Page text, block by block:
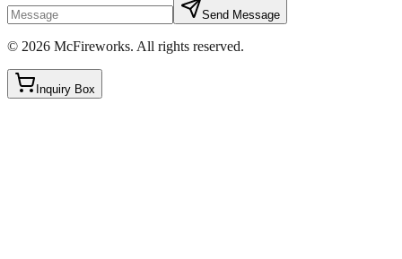
Send Message
© 2026 McFireworks. All rights reserved.
Inquiry Box